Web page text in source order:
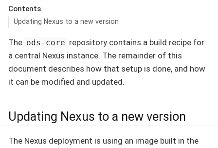
Contents
Updating Nexus to a new version
The ods-core repository contains a build recipe for
a central Nexus instance. The remainder of this
document describes how that setup is done, and how
it can be modified and updated.
Updating Nexus to a new version
The Nexus deployment is using an image built in the